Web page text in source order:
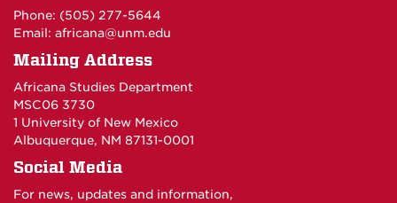
Phone: (505) 277-5644
Email: africana@unm.edu
Mailing Address
Africana Studies Department
MSC06 3730
1 University of New Mexico
Albuquerque, NM 87131-0001
Social Media
For news, updates and information,